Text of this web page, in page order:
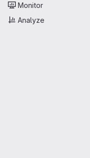
Monitor
Analyze